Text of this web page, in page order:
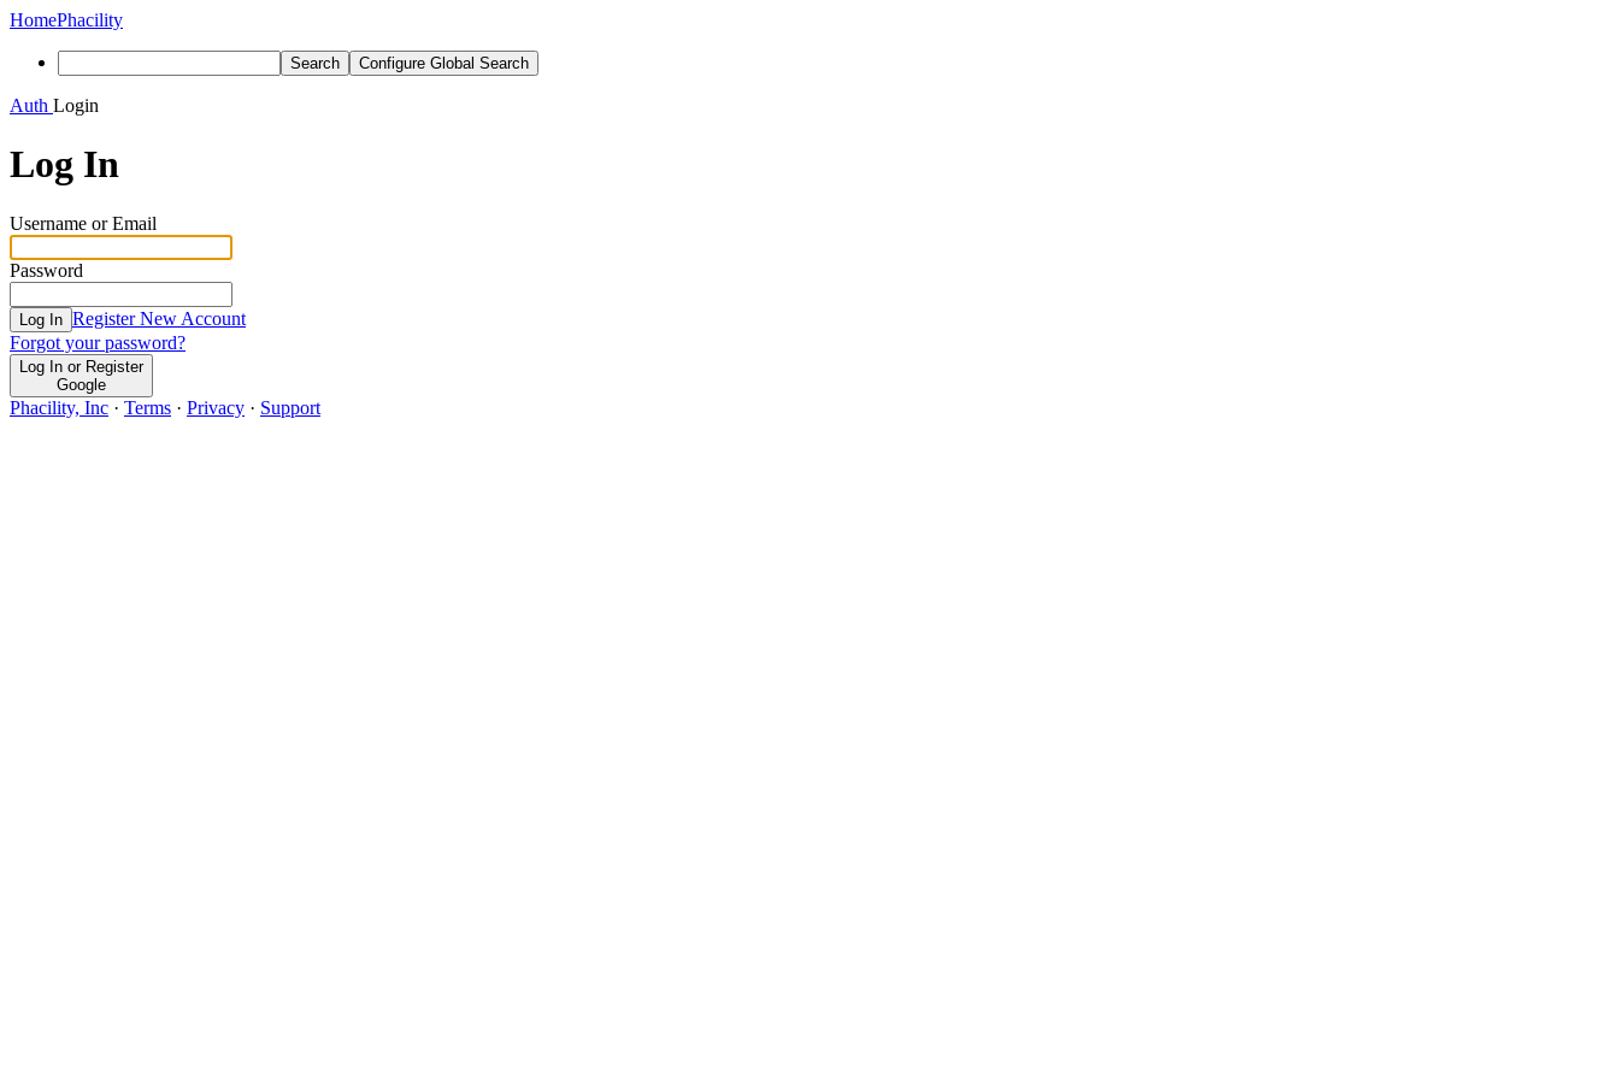
HomePhacility
Search Configure Global Search
Auth Login
Log In
Username or Email
Password
Log In Register New Account
Forgot your password?
Log In or Register
Google
Phacility, Inc · Terms · Privacy · Support